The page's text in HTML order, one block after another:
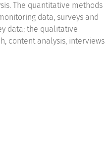
The quantitative methods
data, surveys and
data; the qualitative
content analysis, interviews